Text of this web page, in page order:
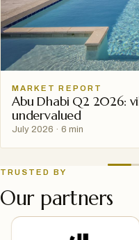
MARKET REPORT
Abu Dhabi Q2 2026:
undervalued
July 2026 · 6 min
TRUSTED BY
Our partners